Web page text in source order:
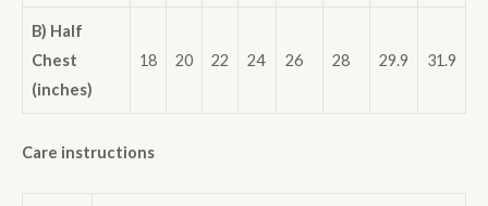
B) Half
Chest
(inches)
18 20 22 24 26 28 29.9 31.9
Care instructions